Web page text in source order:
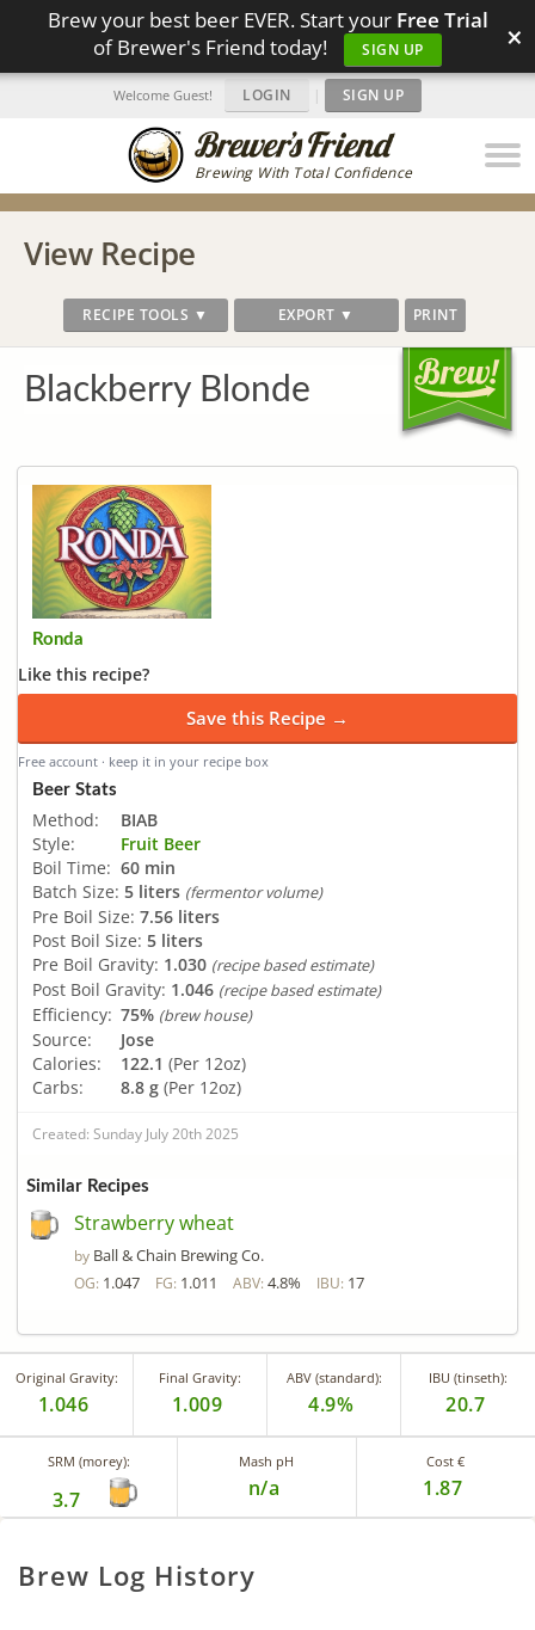
Brew your best beer EVER. Start your Free Trial
of Brewer's Friend today!
SIGN UP ×
Brewing With Total Confidence
Welcome Guest! LOGIN | SIGN UP
View Recipe
RECIPE TOOLS ▼ EXPORT ▼ PRINT
Blackberry Blonde
Ronda
Like this recipe?
Save this Recipe →
Free account · keep it in your recipe box
Beer Stats
Method:
BIAB
Style:
Fruit Beer
Boil Time: 60 min
Batch Size: 5 liters (fermentor volume)
Pre Boil Size: 7.56 liters
Post Boil Size: 5 liters
Pre Boil Gravity: 1.030 (recipe based estimate)
Post Boil Gravity: 1.046 (recipe based estimate)
Efficiency: 75% (brew house)
Source:
Jose
Calories:
122.1 (Per 12oz)
Carbs:
8.8 g (Per 12oz)
Created: Sunday July 20th 2025
Similar Recipes
Strawberry wheat
by Ball & Chain Brewing Co.
OG: 1.047 FG: 1.011 ABV: 4.8% IBU: 17
Original Gravity:
1.046
Final Gravity:
1.009
ABV (standard):
4.9%
IBU (tinseth):
20.7
SRM (morey):
3.7
Mash pH
n/a
Cost €
1.87
Brew Log History